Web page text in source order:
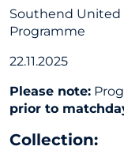
Southend
Programme
22.11.2025
Please note:
prior to
Collection: